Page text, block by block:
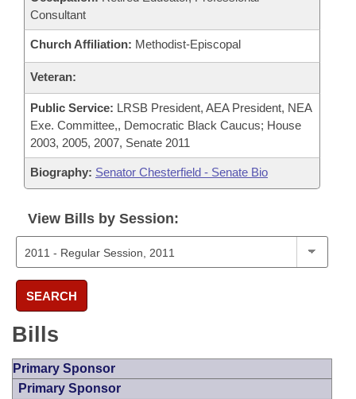
Consultant
Church Affiliation: Methodist-Episcopal
Veteran:
Public Service: LRSB President, AEA President, NEA
Exe. Committee,, Democratic Black Caucus; House
2003, 2005, 2007, Senate 2011
Biography: Senator Chesterfield - Senate Bio
View Bills by Session:
SEARCH
Bills
Primary Sponsor
Primary Sponsor